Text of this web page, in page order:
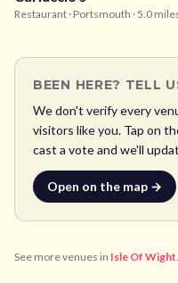
Restaurant · Portsmouth · 5.0
BEEN HERE? TELL
We don't verify every
visitors like you. Tap on
cast a vote and we'll
Open on the map →
See more venues in Isle Of Wight.